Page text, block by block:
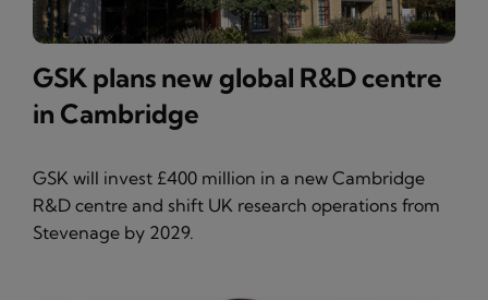
GSK plans new global R&D centre
in Cambridge
GSK will invest £400 million in a new Cambridge
R&D centre and shift UK research operations from
Stevenage by 2029.